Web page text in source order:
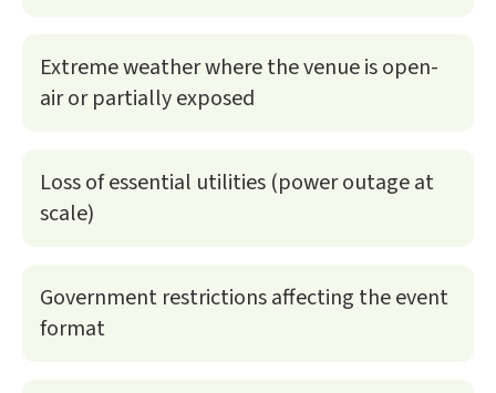
Extreme weather where the venue is open-
air or partially exposed
Loss of essential utilities (power outage at
scale)
Government restrictions affecting the event
format